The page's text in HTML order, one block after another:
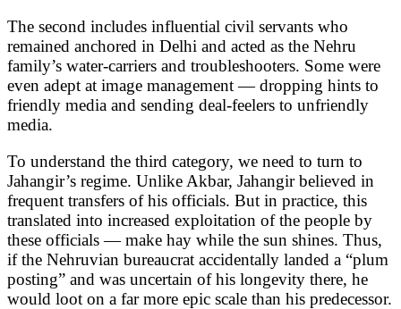
The second includes influential civil servants who
remained anchored in Delhi and acted as the Nehru
family’s water-carriers and troubleshooters. Some were
even adept at image management — dropping hints to
friendly media and sending deal-feelers to unfriendly
media.
To understand the third category, we need to turn to
Jahangir’s regime. Unlike Akbar, Jahangir believed in
frequent transfers of his officials. But in practice, this
translated into increased exploitation of the people by
these officials — make hay while the sun shines. Thus,
if the Nehruvian bureaucrat accidentally landed a “plum
posting” and was uncertain of his longevity there, he
would loot on a far more epic scale than his predecessor.